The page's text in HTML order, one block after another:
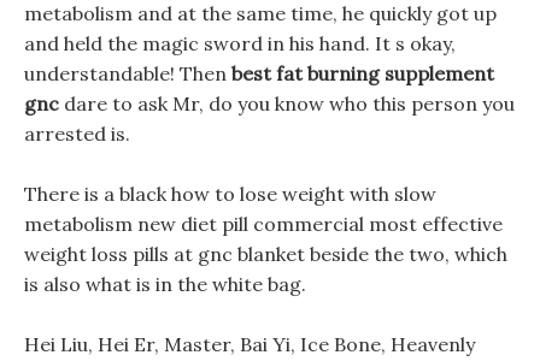
metabolism and at the same time, he quickly got up
and held the magic sword in his hand. It s okay,
understandable! Then best fat burning supplement
gnc dare to ask Mr, do you know who this person you
arrested is.
There is a black how to lose weight with slow
metabolism new diet pill commercial most effective
weight loss pills at gnc blanket beside the two, which
is also what is in the white bag.
Hei Liu, Hei Er, Master, Bai Yi, Ice Bone, Heavenly